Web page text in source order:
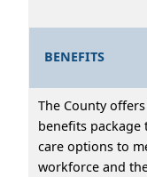
BENEFITS
The County
benefits
care options to
workforce and